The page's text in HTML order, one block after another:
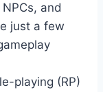
and
just a few
playing (RP)